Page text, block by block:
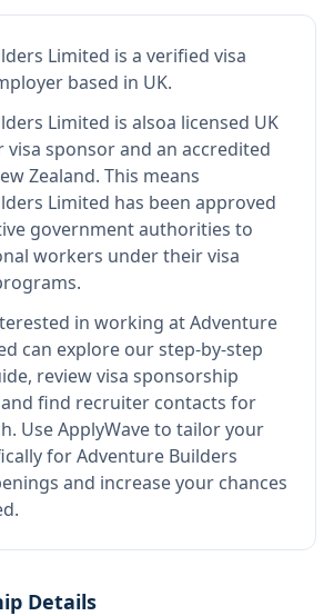
Limited is a verified visa
based in UK.
Limited is alsoa licensed UK
visa sponsor and an accredited
Zealand. This means
Limited has been approved
government authorities to
workers under their visa
in working atAdventure
can explore our step-by-step
review visa sponsorship
find recruiter contacts for
Use ApplyWave to tailor your
for Adventure Builders
and increase your chances
Details